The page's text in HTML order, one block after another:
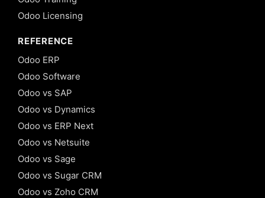
Odoo Licensing
REFERENCE
Odoo ERP
Odoo Software
Odoo vs SAP
Odoo vs Dynamics
Odoo vs ERP Next
Odoo vs Netsuite
Odoo vs Sage
Odoo vs Sugar CRM
Odoo vs Zoho CRM